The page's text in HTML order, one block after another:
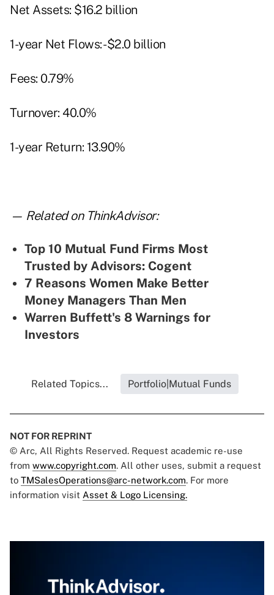
Net Assets: $16.2 billion
1-year Net Flows: -$2.0 billion
Fees: 0.79%
Turnover: 40.0%
1-year Return: 13.90%
— Related on ThinkAdvisor:
Top 10 Mutual Fund Firms Most
Trusted by Advisors: Cogent
7 Reasons Women Make Better
Money Managers Than Men
Warren Buffett's 8 Warnings for
Investors
Related Topics... Portfolio|Mutual Funds
NOT FOR REPRINT
© Arc, All Rights Reserved. Request academic re-use
from www.copyright.com. All other uses, submit a request
to TMSalesOperations@arc-network.com. For more
information visit Asset & Logo Licensing.